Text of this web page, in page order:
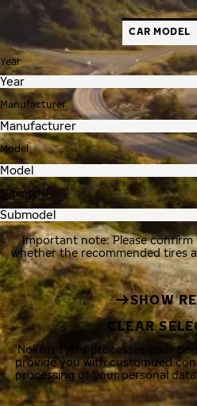
CAR MODEL
Year
Manufacturer
Model
Submodel
Important note: Please
whether the recommended tires
SHOW
CLEAR
Nokian Tyres processes your
provide you with customized
processing of your personal